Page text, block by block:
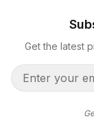
Get the latest